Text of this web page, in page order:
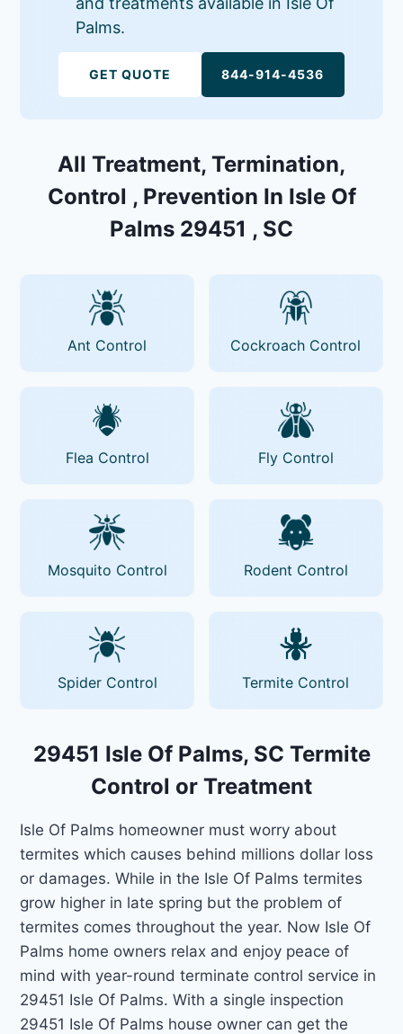
Palms.
GET QUOTE 844-914-4536
All Treatment, Termination,
Control , Prevention In Isle Of
Palms 29451 , SC
Ant Control Cockroach Control
Flea Control Fly Control
Mosquito Control Rodent Control
Spider Control Termite Control
29451 Isle Of Palms, SC Termite
Control or Treatment
Isle Of Palms homeowner must worry about
termites which causes behind millions dollar loss
or damages. While in the Isle Of Palms termites
grow higher in late spring but the problem of
termites comes throughout the year. Now Isle Of
Palms home owners relax and enjoy peace of
mind with year-round terminate control service in
29451 Isle Of Palms. With a single inspection
29451 Isle Of Palms house owner can get the